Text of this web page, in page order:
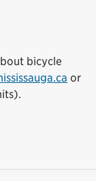
bicycle
or